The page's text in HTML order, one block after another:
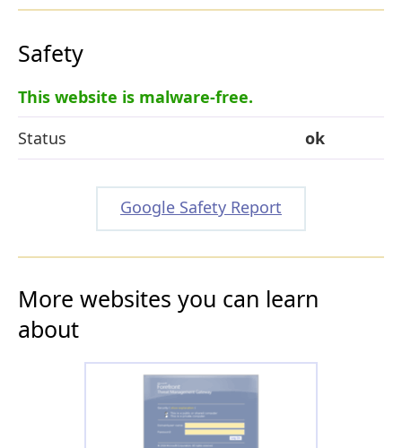
Safety
This website is malware-free.
Status
ok
Google Safety Report
More websites you can learn
about